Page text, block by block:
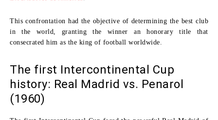
This confrontation had the objective of determining the best club
in the world, granting the winner an honorary title that
consecrated him as the king of football worldwide.
The first Intercontinental Cup
history: Real Madrid vs. Penarol
(1960)